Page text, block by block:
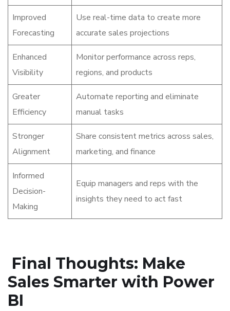
Improved
Forecasting
Use real-time data to create more
accurate sales projections
Enhanced
Visibility
Monitor performance across reps,
regions, and products
Greater
Efficiency
Automate reporting and eliminate
manual tasks
Stronger
Alignment
Share consistent metrics across sales,
marketing, and finance
Informed
Decision-
Making
Equip managers and reps with the
insights they need to act fast
Final Thoughts: Make
Sales Smarter with Power
BI